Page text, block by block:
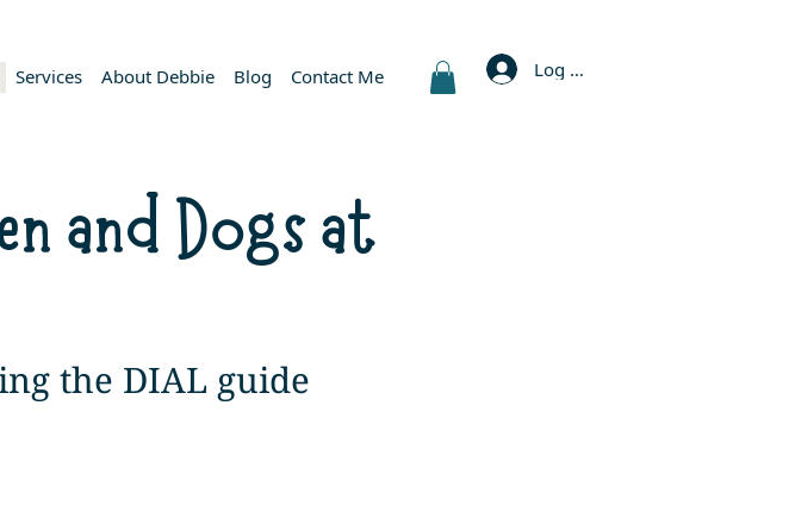
Services About Debbie Blog Contact Me Log In
and Dogs at
the DIAL guide